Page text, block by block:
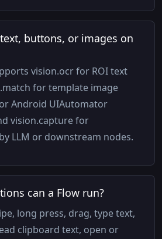
buttons, or images on
vision.ocr for ROI text
for template image
Android UIAutomator
vision.capture for
LLM or downstream nodes.
can a Flow run?
long press, drag, type text,
clipboard text, open or